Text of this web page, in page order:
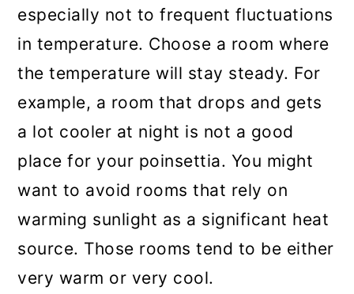
especially not to frequent fluctuations
in temperature. Choose a room where
the temperature will stay steady. For
example, a room that drops and gets
a lot cooler at night is not a good
place for your poinsettia. You might
want to avoid rooms that rely on
warming sunlight as a significant heat
source. Those rooms tend to be either
very warm or very cool.